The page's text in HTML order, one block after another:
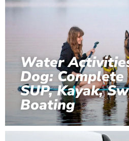
Water
Dog: Complete
SUP, Kayak,
Boating